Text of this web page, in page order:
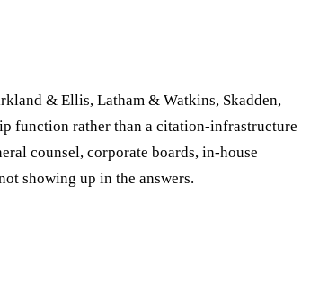
& Ellis, Latham & Watkins, Skadden,
function rather than a citation-infrastructure
counsel, corporate boards, in-house
showing up in the answers.